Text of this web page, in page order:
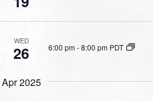
WED
26 6:00 pm-8:00 pm PDT
Apr 2025